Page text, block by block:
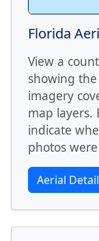
Florida
View a
showing
imagery
map layers.
indicate
photos
Aerial